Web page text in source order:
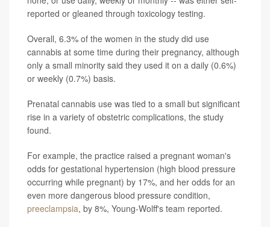
reported or gleaned through toxicology testing.
Overall, 6.3% of the women in the study did use
cannabis at some time during their pregnancy, although
only a small minority said they used it on a daily (0.6%)
or weekly (0.7%) basis.
Prenatal cannabis use was tied to a small but significant
rise in a variety of obstetric complications, the study
found.
For example, the practice raised a pregnant woman's
odds for gestational hypertension (high blood pressure
occurring while pregnant) by 17%, and her odds for an
even more dangerous blood pressure condition,
preeclampsia, by 8%, Young-Wolff's team reported.